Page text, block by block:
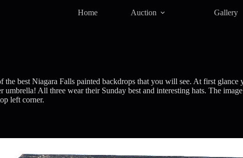
Home Auction Gallery
best Niagara Falls painted backdrops that you will see. At first
All three wear their Sunday best and interesting hats. The
left corner.